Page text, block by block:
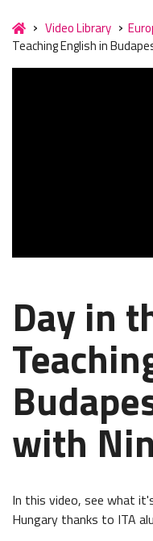
Video Library
Teaching English in
Day in
with
In this video, see what
Hungary thanks to ITA